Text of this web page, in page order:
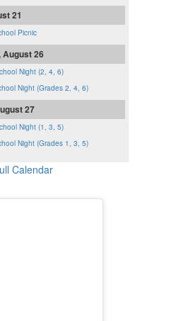
21
Picnic
August 26
Night (2, 4, 6)
Night (Grades 2, 4, 6)
27
Night (1, 3, 5)
Night (Grades 1, 3, 5)
Calendar